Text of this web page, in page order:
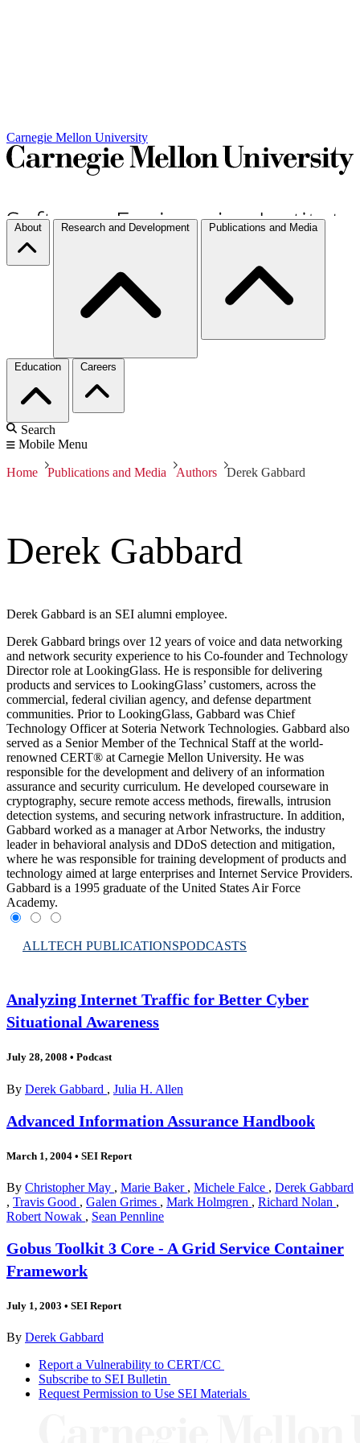
Carnegie Mellon University
About Research and Development Publications and Media
Education Careers
Search
Mobile Menu
Home Publications and Media Authors Derek Gabbard
Derek Gabbard
Derek Gabbard is an SEI alumni employee.
Derek Gabbard brings over 12 years of voice and data networking
and network security experience to his Co-founder and Technology
Director role at LookingGlass. He is responsible for delivering
products and services to LookingGlass’ customers, across the
commercial, federal civilian agency, and defense department
communities. Prior to LookingGlass, Gabbard was Chief
Technology Officer at Soteria Network Technologies. Gabbard also
served as a Senior Member of the Technical Staff at the world-
renowned CERT® at Carnegie Mellon University. He was
responsible for the development and delivery of an information
assurance and security curriculum. He developed courseware in
cryptography, secure remote access methods, firewalls, intrusion
detection systems, and securing network infrastructure. In addition,
Gabbard worked as a manager at Arbor Networks, the industry
leader in behavioral analysis and DDoS detection and mitigation,
where he was responsible for training development of products and
technology aimed at large enterprises and Internet Service Providers.
Gabbard is a 1995 graduate of the United States Air Force
Academy.
ALLTECH PUBLICATIONSPODCASTS
Analyzing Internet Traffic for Better Cyber
Situational Awareness
July 28, 2008 • Podcast
By Derek Gabbard , Julia H. Allen
Advanced Information Assurance Handbook
March 1, 2004 • SEI Report
By Christopher May , Marie Baker , Michele Falce , Derek Gabbard
, Travis Good , Galen Grimes , Mark Holmgren , Richard Nolan ,
Robert Nowak , Sean Pennline
Gobus Toolkit 3 Core - A Grid Service Container
Framework
July 1, 2003 • SEI Report
By Derek Gabbard
Report a Vulnerability to CERT/CC
Subscribe to SEI Bulletin
Request Permission to Use SEI Materials